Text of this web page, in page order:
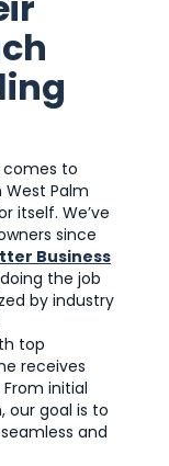
comes to
Palm
itself. We’ve
since
Business
the job
by industry
top
receives
initial
goal is to
and